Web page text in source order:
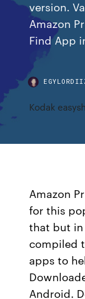
version.
Amazon
Find App
Kodak
Amazon
for this
that but in
compiled
apps to
Android.